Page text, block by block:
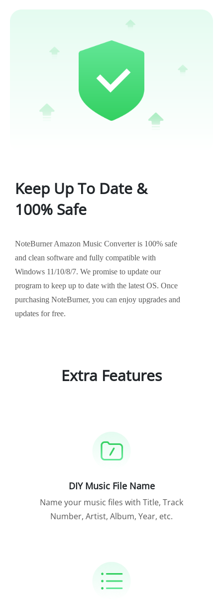
Keep Up To Date &
100% Safe
NoteBurner Amazon Music Converter is 100% safe
and clean software and fully compatible with
Windows 11/10/8/7. We promise to update our
program to keep up to date with the latest OS. Once
purchasing NoteBurner, you can enjoy upgrades and
updates for free.
Extra Features
DIY Music File Name
Name your music files with Title, Track
Number, Artist, Album, Year, etc.